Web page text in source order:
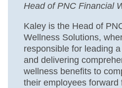
Head of PNC Financial
Kaley is the Head of
Wellness Solutions,
responsible for leading
and delivering
wellness benefits to
their employees forward